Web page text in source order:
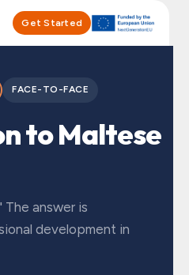
Get Started
FACE-TO-FACE
to Maltese
The answer is
development in